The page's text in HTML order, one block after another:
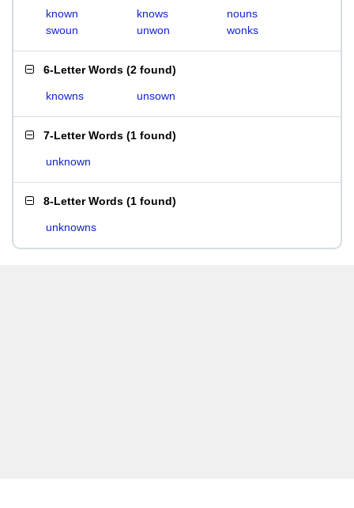
known knows
nouns
swoun
unwon wonks
6-Letter Words (2 found)
knowns unsown
7-Letter Words (1 found)
unknown
8-Letter Words (1 found)
unknowns